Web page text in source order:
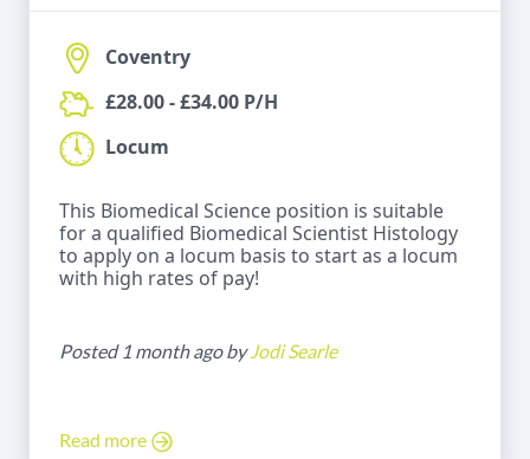
Coventry
£28.00 - £34.00 P/H
Locum
This Biomedical Science position is suitable
for a qualified Biomedical Scientist Histology
to apply on a locum basis to start as a locum
with high rates of pay!
Posted 1 month ago byJodi Searle
Read more